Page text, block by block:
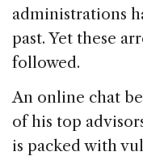
administrations
past. Yet these
followed.
An online chat
of his top
is packed with